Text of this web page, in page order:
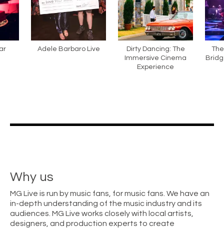
Adele Barbaro Live
Dirty Dancing: The
Immersive Cinema
Experience
Why us
MG Live is run by music fans, for music fans. We have an
in-depth understanding of the music industry and its
audiences. MG Live works closely with local artists,
designers, and production experts to create